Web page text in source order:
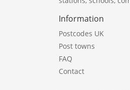
Information
Postcodes UK
Post towns
FAQ
Contact